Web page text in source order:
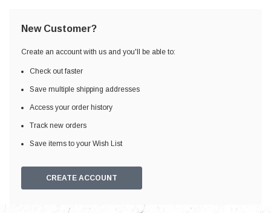
New Customer?
Create an account with us and you'll be able to:
Check out faster
Save multiple shipping addresses
Access your order history
Track new orders
Save items to your Wish List
CREATE ACCOUNT